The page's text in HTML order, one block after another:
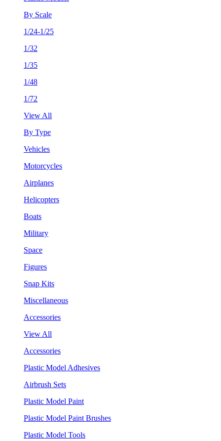
By Scale
1/24-1/25
1/32
1/35
1/48
1/72
View All
By Type
Vehicles
Motorcycles
Airplanes
Helicopters
Boats
Military
Space
Figures
Snap Kits
Miscellaneous
Accessories
View All
Accessories
Plastic Model Adhesives
Airbrush Sets
Plastic Model Paint
Plastic Model Paint Brushes
Plastic Model Tools